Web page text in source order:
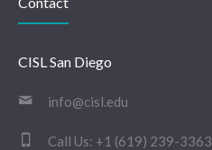
CISL San Diego
info@cisl.edu
Call Us: +1 (619) 239-3363